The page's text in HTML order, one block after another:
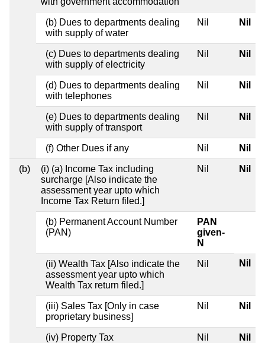
(b) Dues to departments dealing
with supply of water
Nil Nil
(c) Dues to departments dealing
with supply of electricity
Nil Nil
(d) Dues to departments dealing
with telephones
Nil Nil
(e) Dues to departments dealing
with supply of transport
Nil Nil
(f) Other Dues if any Nil Nil
(b)
(i) (a) Income Tax including
surcharge [Also indicate the
assessment year upto which
Income Tax Return filed.]
Nil Nil
(b) Permanent Account Number
(PAN)
PAN
given-
N
(ii) Wealth Tax [Also indicate the
assessment year upto which
Wealth Tax return filed.]
Nil Nil
(iii) Sales Tax [Only in case
proprietary business]
Nil Nil
(iv) Property Tax Nil Nil